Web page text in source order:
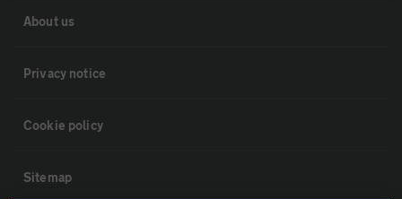
About us
Privacy notice
Cookie policy
Sitemap